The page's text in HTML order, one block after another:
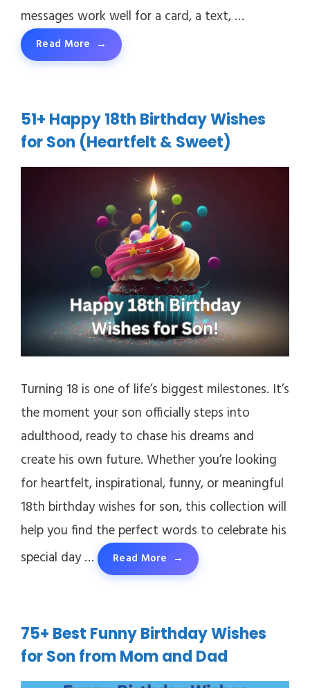
messages work well for a card, a text, …
Read More
51+ Happy 18th Birthday Wishes
for Son (Heartfelt & Sweet)
Turning 18 is one of life’s biggest milestones. It’s
the moment your son officially steps into
adulthood, ready to chase his dreams and
create his own future. Whether you’re looking
for heartfelt, inspirational, funny, or meaningful
18th birthday wishes for son, this collection will
help you find the perfect words to celebrate his
special day …
Read More
75+ Best Funny Birthday Wishes
for Son from Mom and Dad